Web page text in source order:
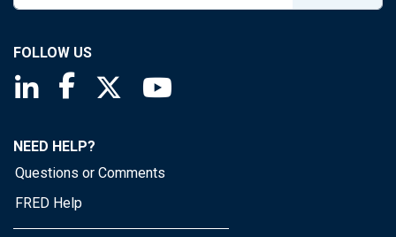
FOLLOW US
Saint Louis Fed linkedin page
Saint Louis Fed facebook page
Saint Louis Fed X page
NEED HELP?
Questions or Comments
FRED Help